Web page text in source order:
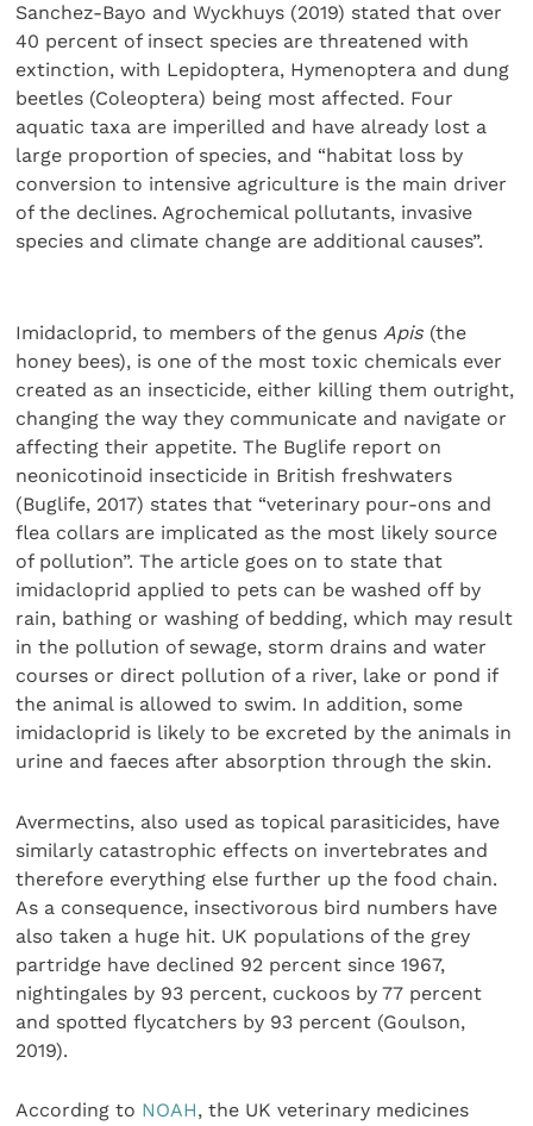
Sanchez-Bayo and Wyckhuys (2019) stated that over
40 percent of insect species are threatened with
extinction, with Lepidoptera, Hymenoptera and dung
beetles (Coleoptera) being most affected. Four
aquatic taxa are imperilled and have already lost a
large proportion of species, and “habitat loss by
conversion to intensive agriculture is the main driver
of the declines. Agrochemical pollutants, invasive
species and climate change are additional causes”.
Imidacloprid, to members of the genusApis (the
honey bees), is one of the most toxic chemicals ever
created as an insecticide, either killing them outright,
changing the way they communicate and navigate or
affecting their appetite. The Buglife report on
neonicotinoid insecticide in British freshwaters
(Buglife, 2017) states that “veterinary pour-ons and
flea collars are implicated as the most likely source
of pollution”. The article goes on to state that
imidacloprid applied to pets can be washed off by
rain, bathing or washing of bedding, which may result
in the pollution of sewage, storm drains and water
courses or direct pollution of a river, lake or pond if
the animal is allowed to swim. In addition, some
imidacloprid is likely to be excreted by the animals in
urine and faeces after absorption through the skin.
Avermectins, also used as topical parasiticides, have
similarly catastrophic effects on invertebrates and
therefore everything else further up the food chain.
As a consequence, insectivorous bird numbers have
also taken a huge hit. UK populations of the grey
partridge have declined 92 percent since 1967,
nightingales by 93 percent, cuckoos by 77 percent
and spotted flycatchers by 93 percent (Goulson,
2019).
According to NOAH, the UK veterinary medicines